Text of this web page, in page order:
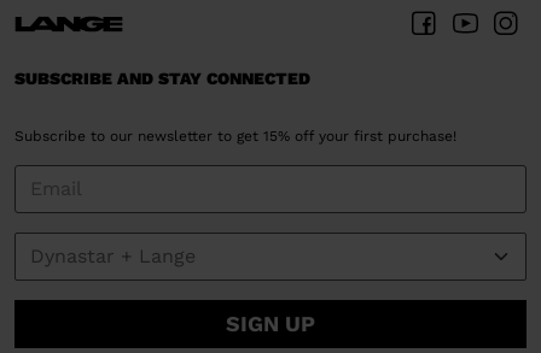
SUBSCRIBE AND STAY CONNECTED
Subscribe to our newsletter to get 15% off your first purchase!
SIGN UP